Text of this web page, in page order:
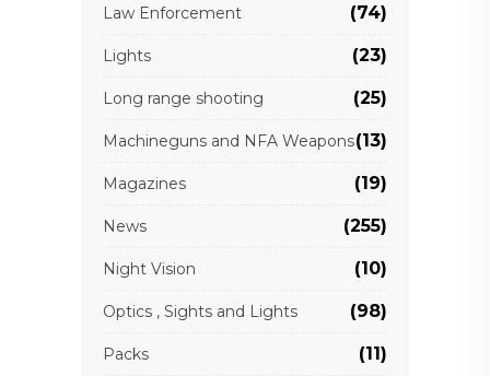
Law Enforcement (74)
Lights (23)
Long range shooting (25)
Machineguns and NFA Weapons(13)
Magazines (19)
News (255)
Night Vision (10)
Optics , Sights and Lights (98)
Packs (11)